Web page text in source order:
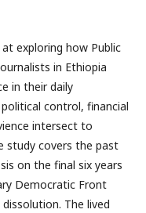
exploring how Public
in Ethiopia
in their daily
control, financial
intersect to
study covers the past
on the final six years
Democratic Front
The lived